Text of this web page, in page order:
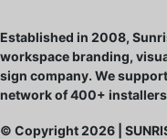
Established in 2008,
workspace branding,
sign company. We
network of 400+
© Copyright2026 |